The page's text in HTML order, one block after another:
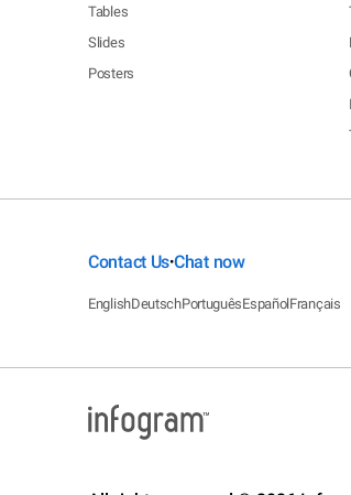
Tables
Slides
Posters
Contact Us•Chat now
EnglishDeutschPortuguêsEspañolFrançais